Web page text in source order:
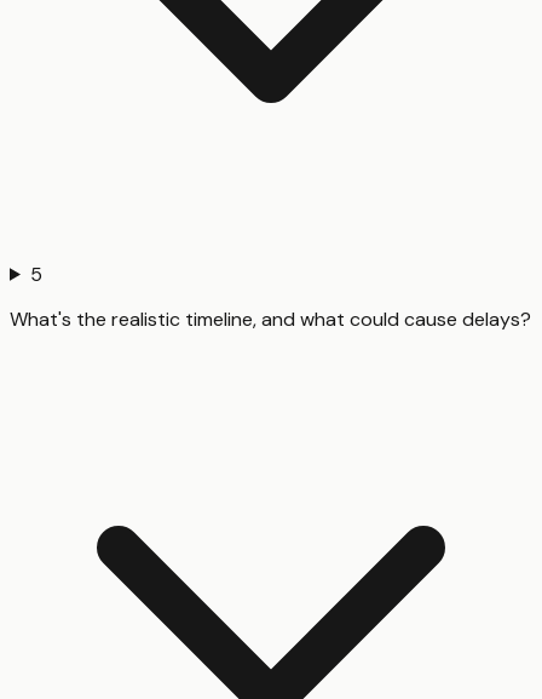
5
What's the realistic timeline, and what could cause delays?